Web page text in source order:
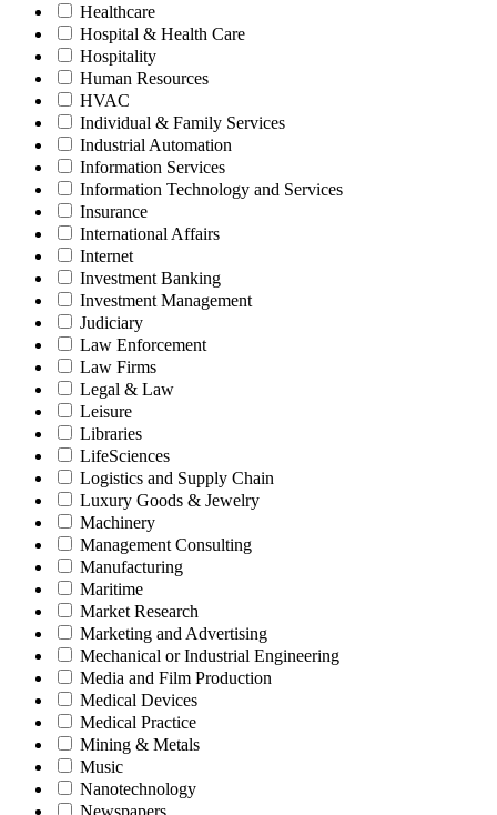
Healthcare
Hospital & Health Care
Hospitality
Human Resources
HVAC
Individual & Family Services
Industrial Automation
Information Services
Information Technology and Services
Insurance
International Affairs
Internet
Investment Banking
Investment Management
Judiciary
Law Enforcement
Law Firms
Legal & Law
Leisure
Libraries
LifeSciences
Logistics and Supply Chain
Luxury Goods & Jewelry
Machinery
Management Consulting
Manufacturing
Maritime
Market Research
Marketing and Advertising
Mechanical or Industrial Engineering
Media and Film Production
Medical Devices
Medical Practice
Mining & Metals
Music
Nanotechnology
Newspapers